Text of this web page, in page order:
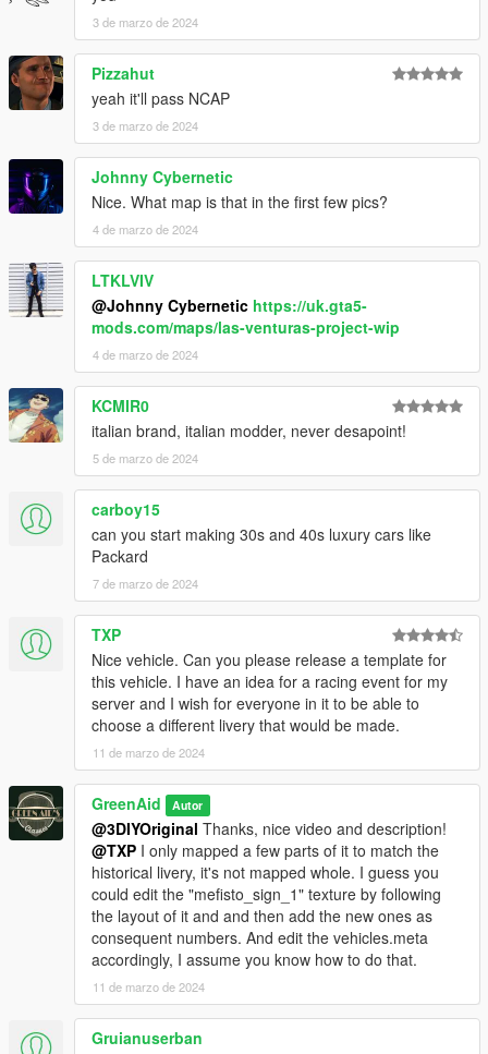
3 de marzo de 2024
Pizzahut
yeah it'll pass NCAP
3 de marzo de 2024
Johnny Cybernetic
Nice. What map is that in the first few pics?
4 de marzo de 2024
LTKLVIV
@Johnny Cybernetic https://uk.gta5-
mods.com/maps/las-venturas-project-wip
4 de marzo de 2024
KCMIR0
italian brand, italian modder, never desapoint!
5 de marzo de 2024
carboy15
can you start making 30s and 40s luxury cars like
Packard
7 de marzo de 2024
TXP
Nice vehicle. Can you please release a template for
this vehicle. I have an idea for a racing event for my
server and I wish for everyone in it to be able to
choose a different livery that would be made.
11 de marzo de 2024
GreenAid Autor
@3DIYOriginal Thanks, nice video and description!
@TXP I only mapped a few parts of it to match the
historical livery, it's not mapped whole. I guess you
could edit the "mefisto_sign_1" texture by following
the layout of it and and then add the new ones as
consequent numbers. And edit the vehicles.meta
accordingly, I assume you know how to do that.
11 de marzo de 2024
Gruianuserban